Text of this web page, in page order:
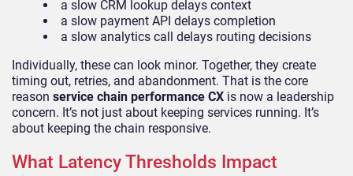
a slow CRM lookup delays context
a slow payment API delays completion
a slow analytics call delays routing decisions
Individually, these can look minor. Together, they create
timing out, retries, and abandonment. That is the core
reason service chain performance CX is now a leadership
concern. It’s not just about keeping services running. It’s
about keeping the chain responsive.
What Latency Thresholds Impact